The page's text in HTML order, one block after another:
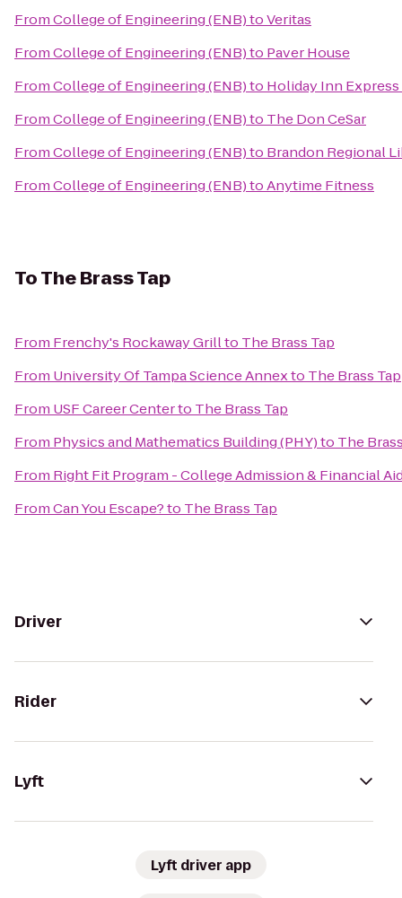
FromCollege of Engineering (ENB)toVeritas
FromCollege of Engineering (ENB)to Paver House
FromCollege of Engineering (ENB)to Holiday Inn Express
FromCollege of Engineering (ENB)to The Don CeSar
FromCollege of Engineering (ENB)to Brandon Regional
FromCollege of Engineering (ENB)toAnytime Fitness
ToThe Brass Tap
From Frenchy's Rockaway Grillto The Brass Tap
From University Of Tampa Science Annexto The Brass Tap
From USF Career Centerto The Brass Tap
From Physics and Mathematics Building (PHY)to The
From Right Fit Program - College Admission & Financial
FromCan You Escape?to The Brass Tap
Driver
Rider
Lyft
Lyft driver app